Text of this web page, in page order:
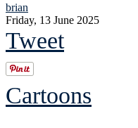
brian
Friday, 13 June 2025
Tweet
Cartoons